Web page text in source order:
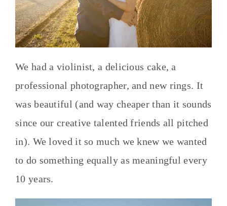
We had a violinist, a delicious cake, a
professional photographer, and new rings. It
was beautiful (and way cheaper than it sounds
since our creative talented friends all pitched
in). We loved it so much we knew we wanted
to do something equally as meaningful every
10 years.